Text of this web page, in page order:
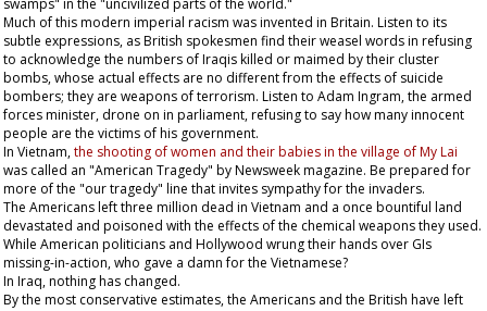
swamps" in the "uncivilized parts of the world."
Much of this modern imperial racism was invented in Britain. Listen to its
subtle expressions, as British spokesmen find their weasel words in refusing
to acknowledge the numbers of Iraqis killed or maimed by their cluster
bombs, whose actual effects are no different from the effects of suicide
bombers; they are weapons of terrorism. Listen to Adam Ingram, the armed
forces minister, drone on in parliament, refusing to say how many innocent
people are the victims of his government.
In Vietnam,the shooting of women and their babies in the village of My Lai
was called an "American Tragedy" byNewsweekmagazine. Be prepared for
more of the "our tragedy" line that invites sympathy for the invaders.
The Americans left three million dead in Vietnam and a once bountiful land
devastated and poisoned with the effects of the chemical weapons they used.
While American politicians and Hollywood wrung their hands over GIs
missing-in-action, who gave a damn for the Vietnamese?
In Iraq, nothing has changed.
By the most conservative estimates, the Americans and the British have left